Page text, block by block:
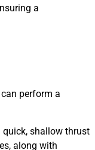
a
perform a
shallow thrust
along with